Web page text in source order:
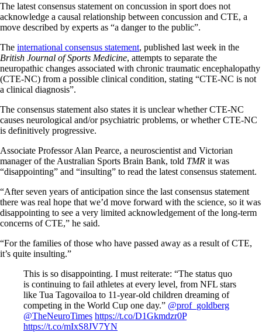
The latest consensus statement on concussion in sport does not
acknowledge a causal relationship between concussion and CTE, a
move described by experts as “a danger to the public”.
The international consensus statement, published last week in the
British Journal of Sports Medicine, attempts to separate the
neuropathic changes associated with chronic traumatic encephalopathy
(CTE-NC) from a possible clinical condition, stating “CTE-NC is not
a clinical diagnosis”.
The consensus statement also states it is unclear whether CTE-NC
causes neurological and/or psychiatric problems, or whether CTE-NC
is definitively progressive.
Associate Professor Alan Pearce, a neuroscientist and Victorian
manager of the Australian Sports Brain Bank, told TMR it was
“disappointing” and “insulting” to read the latest consensus statement.
“After seven years of anticipation since the last consensus statement
there was real hope that we’d move forward with the science, so it was
disappointing to see a very limited acknowledgement of the long-term
concerns of CTE,” he said.
“For the families of those who have passed away as a result of CTE,
it’s quite insulting.”
This is so disappointing. I must reiterate: “The status quo
is continuing to fail athletes at every level, from NFL stars
like Tua Tagovailoa to 11-year-old children dreaming of
competing in the World Cup one day.” @prof_goldberg
@TheNeuroTimes https://t.co/D1Gkmdzr0P
https://t.co/mIxS8JV7YN